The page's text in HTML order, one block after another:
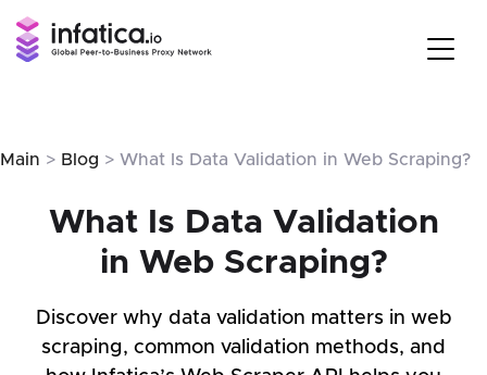
Main > Blog > What Is Data Validation in Web Scraping?
What Is Data Validation
in Web Scraping?
Discover why data validation matters in web
scraping, common validation methods, and